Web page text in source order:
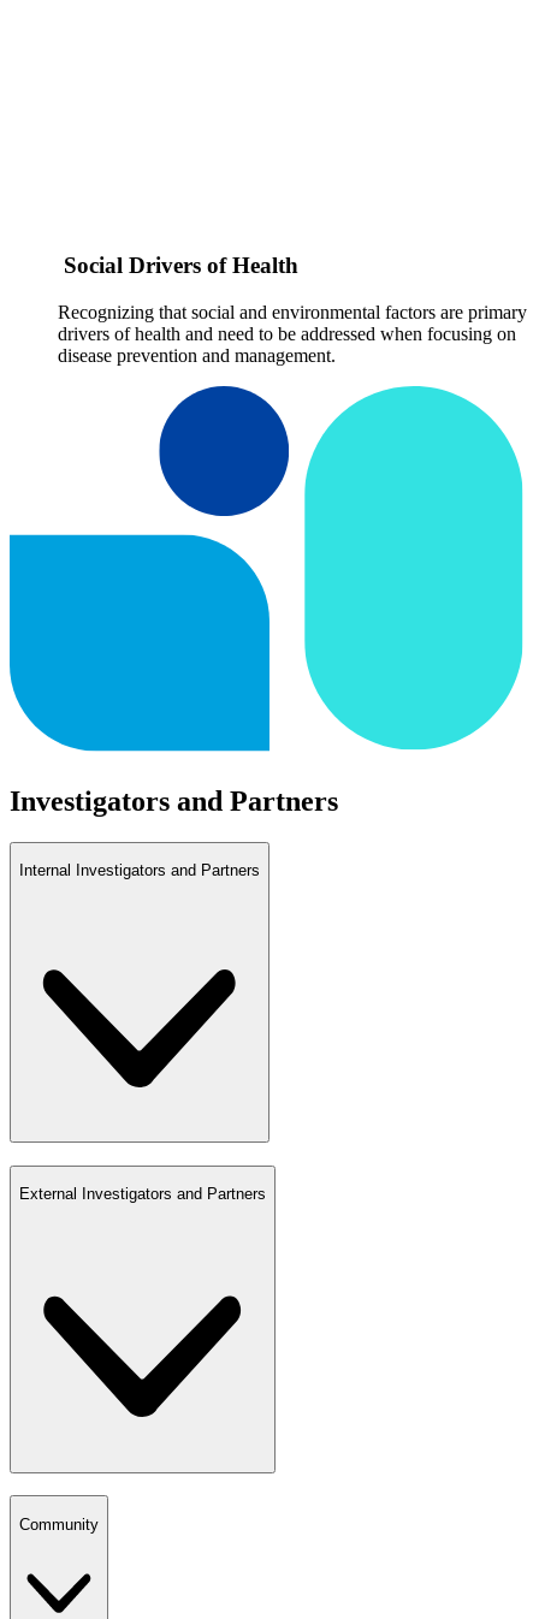
Social Drivers of Health
Recognizing that social and environmental factors are primary
drivers of health and need to be addressed when focusing on
disease prevention and management.
Investigators and Partners
Internal Investigators and Partners
External Investigators and Partners
Community